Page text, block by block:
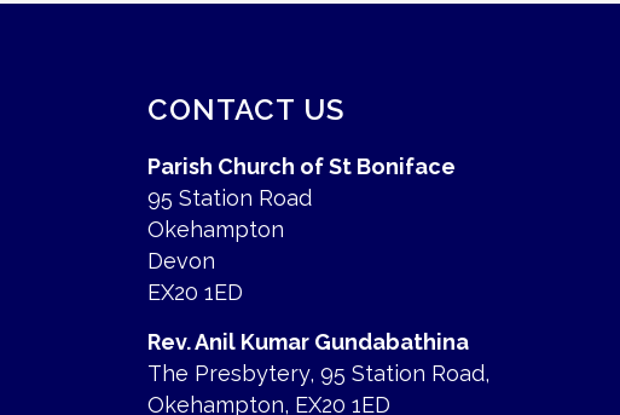
CONTACT US
Parish Church of St Boniface
95 Station Road
Okehampton
Devon
EX20 1ED
Rev. Anil Kumar Gundabathina
The Presbytery, 95 Station Road,
Okehampton, EX20 1ED